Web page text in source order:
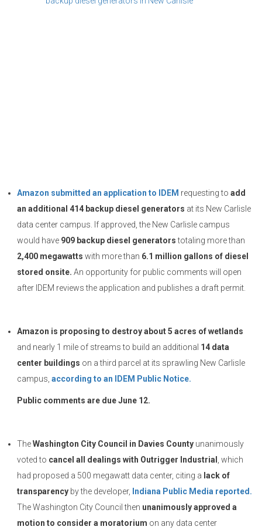
Amazon submitted an application to IDEM requesting to add
an additional 414 backup diesel generators at its New Carlisle
data center campus. If approved, the New Carlisle campus
would have 909 backup diesel generatorstotaling more than
2,400 megawatts with more than 6.1 million gallons of diesel
stored onsite. An opportunity for public comments will open
after IDEM reviews the application and publishes a draft permit.
Amazon is proposing to destroy about 5 acres of wetlands
and nearly 1 mile of streams to build an additional 14 data
center buildings on a third parcel at its sprawling New Carlisle
campus, according to an IDEM Public Notice.
Public comments are due June 12.
TheWashington City Council in Davies County unanimously
voted to cancel all dealings with Outrigger Industrial
, which
had proposed a 500 megawatt data center, citing a lack of
transparency by the developer,
Indiana Public Media reported.
The Washington City Council then unanimously approved a
motion to consider a moratorium on any data center